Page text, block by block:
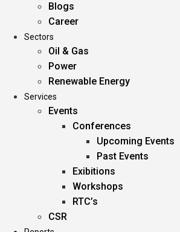
Blogs
Career
Sectors
Oil & Gas
Power
Renewable Energy
Services
Events
Conferences
Upcoming Events
Past Events
Exibitions
Workshops
RTC’s
CSR